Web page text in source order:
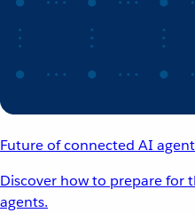
Future of connected AI
Discover how to prepare for
agents.